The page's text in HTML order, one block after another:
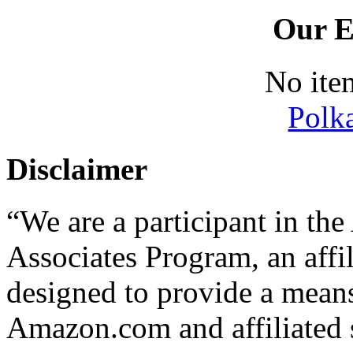
Our
No
Disclaimer
“We are a participant in
Associates Program, an
designed to provide a
Amazon.com and affiliated